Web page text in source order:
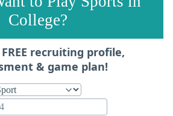
College?
recruiting profile,
& game plan!